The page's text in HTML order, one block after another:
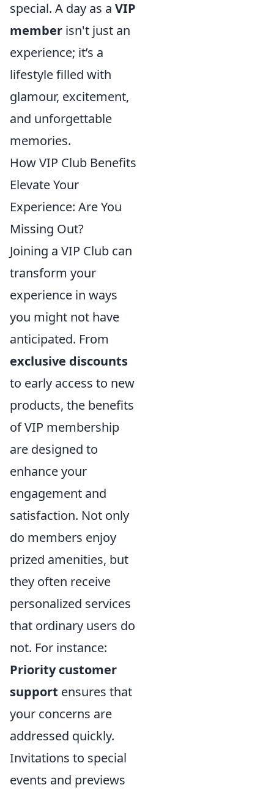
special. A day as a VIP
member isn't just an
experience; it’s a
lifestyle filled with
glamour, excitement,
and unforgettable
memories.
How VIP Club Benefits
Elevate Your
Experience: Are You
Missing Out?
Joining a VIP Club can
transform your
experience in ways
you might not have
anticipated. From
exclusive discounts
to early access to new
products, the benefits
of VIP membership
are designed to
enhance your
engagement and
satisfaction. Not only
do members enjoy
prized amenities, but
they often receive
personalized services
that ordinary users do
not. For instance:
Priority customer
support ensures that
your concerns are
addressed quickly.
Invitations to special
events and previews